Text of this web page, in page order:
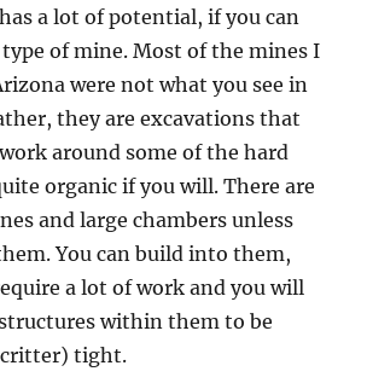
a lot of potential, if you can
of mine. Most of the mines I
were not what you see in
they are excavations that
around some of the hard
organic if you will. There are
and large chambers unless
You can build into them,
a lot of work and you will
within them to be
critter) tight.